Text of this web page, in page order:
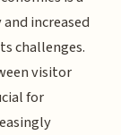
increased
challenges.
visitor
for